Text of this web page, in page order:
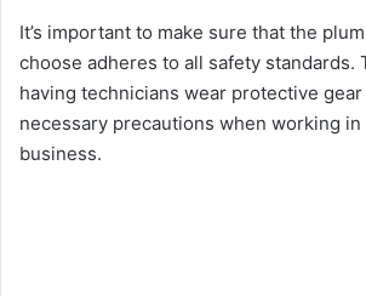
It’s important to make sure that the
choose adheres to all safety standards.
having technicians wear protective gear
necessary precautions when working
business.